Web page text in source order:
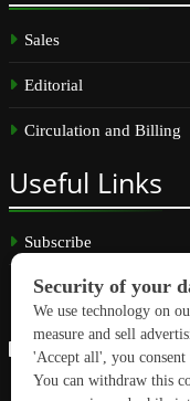
Sales
Editorial
Circulation and Billing
Useful Links
Subscribe
Linkedin